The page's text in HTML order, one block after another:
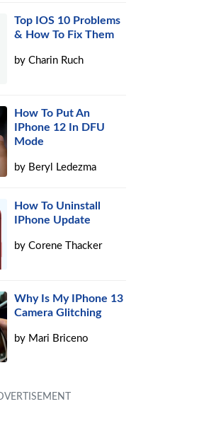
Top IOS 10 Problems
& How To Fix Them
byCharin Ruch
How To Put An
IPhone 12 In DFU
Mode
by Beryl Ledezma
How To Uninstall
IPhone Update
byCorene Thacker
Why Is My IPhone 13
Camera Glitching
by Mari Briceno